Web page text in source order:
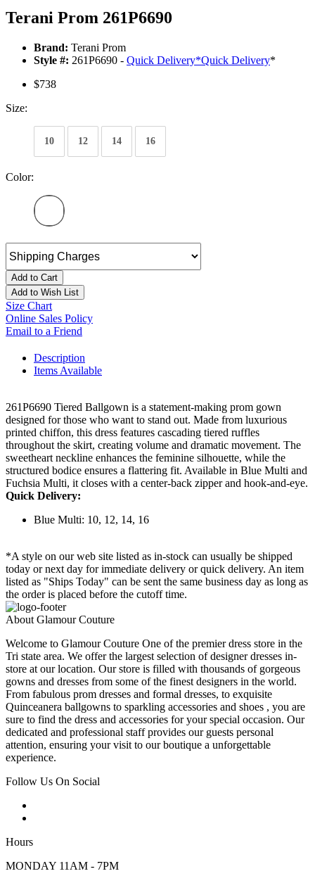
Terani Prom 261P6690
Brand: Terani Prom
Style #: 261P6690 - Quick Delivery*Quick Delivery*
$738
Size:
10 12 14 16
Color:
Add to Cart
Add to Wish List
Size Chart
Online Sales Policy
Email to a Friend
Description
Items Available
261P6690 Tiered Ballgown is a statement-making prom gown
designed for those who want to stand out. Made from luxurious
printed chiffon, this dress features cascading tiered ruffles
throughout the skirt, creating volume and dramatic movement. The
sweetheart neckline enhances the feminine silhouette, while the
structured bodice ensures a flattering fit. Available in Blue Multi and
Fuchsia Multi, it closes with a center-back zipper and hook-and-eye.
Quick Delivery:
Blue Multi: 10, 12, 14, 16
*A style on our web site listed as in-stock can usually be shipped
today or next day for immediate delivery or quick delivery. An item
listed as "Ships Today" can be sent the same business day as long as
the order is placed before the cutoff time.
About Glamour Couture
Welcome to Glamour Couture One of the premier dress store in the
Tri state area. We offer the largest selection of designer dresses in-
store at our location. Our store is filled with thousands of gorgeous
gowns and dresses from some of the finest designers in the world.
From fabulous prom dresses and formal dresses, to exquisite
Quinceanera ballgowns to sparkling accessories and shoes , you are
sure to find the dress and accessories for your special occasion. Our
dedicated and professional staff provides our guests personal
attention, ensuring your visit to our boutique a unforgettable
experience.
Follow Us On Social
Hours
MONDAY 11AM - 7PM